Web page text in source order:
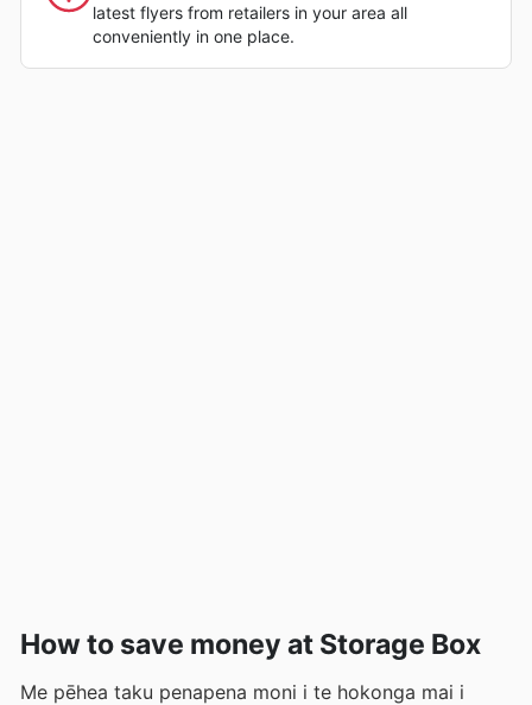
latest flyers from retailers in your area all
conveniently in one place.
How to save money at Storage Box
Me pēhea taku penapena moni i te hokonga mai i